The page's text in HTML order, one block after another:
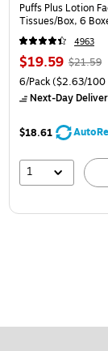
Puffs Plus Lotion
Tissues/Box, 6
4963
$19.59 $21.59
6/Pack($2.63/100
Next-Day
$18.61
1